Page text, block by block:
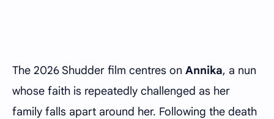
The 2026 Shudder film centres on Annika, a nun
whose faith is repeatedly challenged as her
family falls apart around her. Following the death